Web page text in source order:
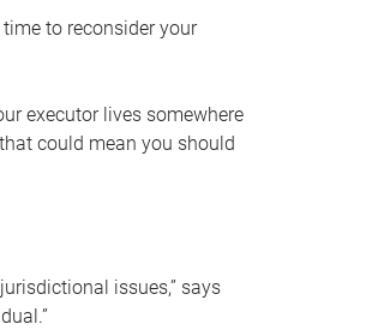
to reconsider your
executor lives somewhere
could mean you should
issues,” says